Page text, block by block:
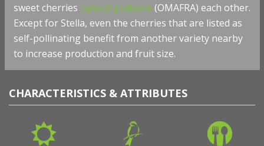
sweet cherries cannot pollinate (OMAFRA) each other.
Except for Stella, even the cherries that are listed as
self-pollinating benefit from another variety nearby
to increase production and fruit size.
CHARACTERISTICS & ATTRIBUTES